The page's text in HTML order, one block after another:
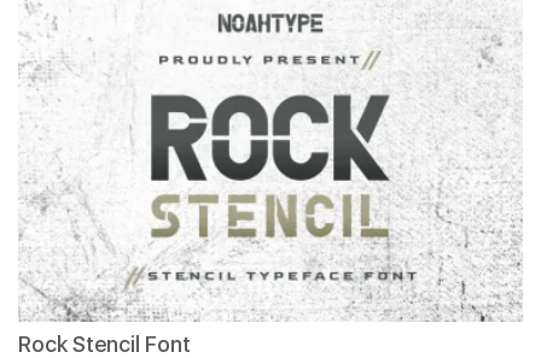
Rock Stencil Font